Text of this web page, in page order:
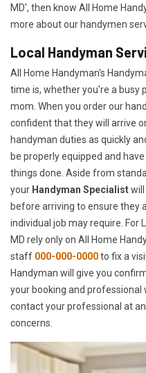
MD', then know All Home
more about our handymen
Local Handyman
All Home Handyman's
time is, whether you're a busy
mom. When you order our
confident that they will arrive
handyman duties as quickly
be properly equipped and
things done. Aside from
your Handyman Specialist
before arriving to ensure they
individual job may require. For
MD rely only on All Home
staff 000-000-0000to fix a
Handyman will give you
your booking and professional
contact your professional at
concerns.